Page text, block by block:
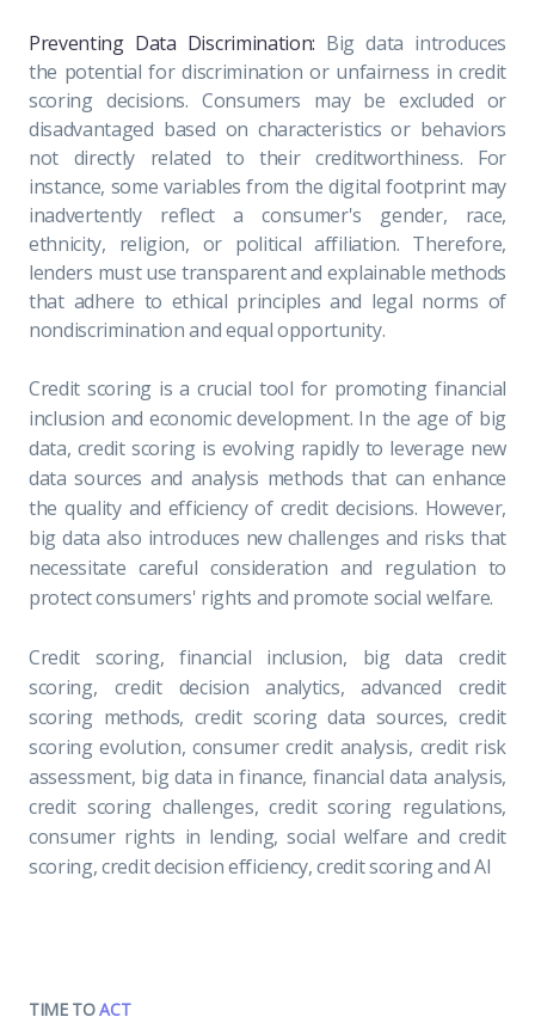
Preventing Data Discrimination: Big data introduces
the potential for discrimination or unfairness in credit
scoring decisions. Consumers may be excluded or
disadvantaged based on characteristics or behaviors
not directly related to their creditworthiness. For
instance, some variables from the digital footprint may
inadvertently reflect a consumer's gender, race,
ethnicity, religion, or political affiliation. Therefore,
lenders must use transparent and explainable methods
that adhere to ethical principles and legal norms of
nondiscrimination and equal opportunity.
Credit scoring is a crucial tool for promoting financial
inclusion and economic development. In the age of big
data, credit scoring is evolving rapidly to leverage new
data sources and analysis methods that can enhance
the quality and efficiency of credit decisions. However,
big data also introduces new challenges and risks that
necessitate careful consideration and regulation to
protect consumers' rights and promote social welfare.
Credit scoring, financial inclusion, big data credit
scoring, credit decision analytics, advanced credit
scoring methods, credit scoring data sources, credit
scoring evolution, consumer credit analysis, credit risk
assessment, big data in finance, financial data analysis,
credit scoring challenges, credit scoring regulations,
consumer rights in lending, social welfare and credit
scoring, credit decision efficiency, credit scoring and AI
TIME TOACT